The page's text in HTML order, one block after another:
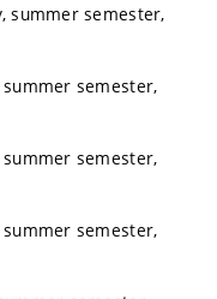
summer semester,
semester,
semester,
semester,